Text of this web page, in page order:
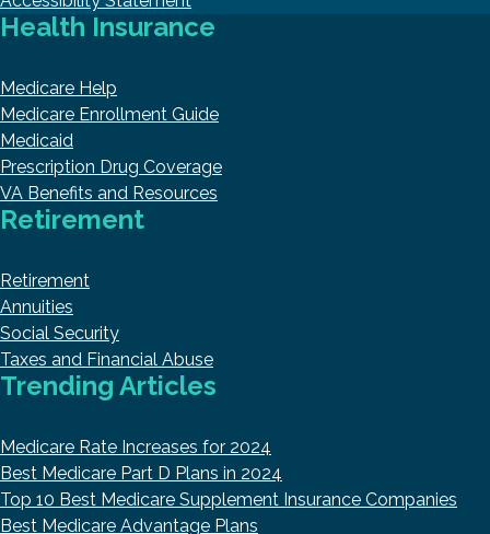
Health Insurance
Medicare Help
Medicare Enrollment Guide
Medicaid
Prescription Drug Coverage
VA Benefits and Resources
Retirement
Retirement
Annuities
Social Security
Taxes and Financial Abuse
Trending Articles
Medicare Rate Increases for 2024
Best Medicare Part D Plans in 2024
Top 10 Best Medicare Supplement Insurance Companies
Best Medicare Advantage Plans